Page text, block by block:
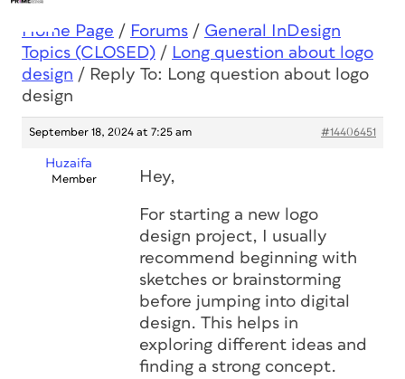
Home Page / Forums / General InDesign
Topics (CLOSED) / Long question about logo
design / Reply To: Long question about logo
design
September 18, 2024 at 7:25 am #14406451
Huzaifa
Member Hey,
For starting a new logo
design project, I usually
recommend beginning with
sketches or brainstorming
before jumping into digital
design. This helps in
exploring different ideas and
finding a strong concept.